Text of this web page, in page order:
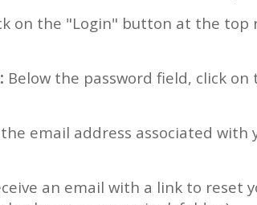
on the "Login" button at the top
Below the password field, click on
email address associated with
an email with a link to reset